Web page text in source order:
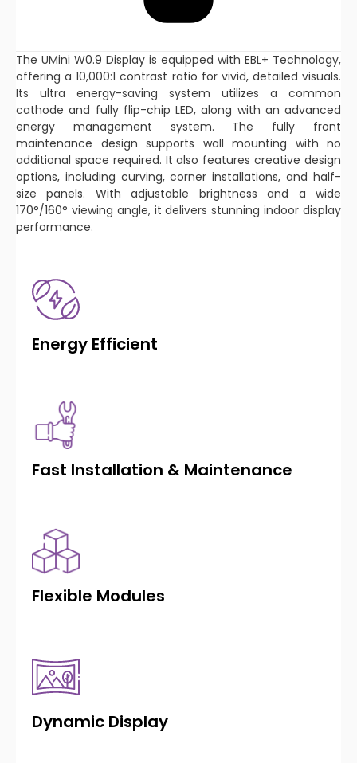
The UMini W0.9 Display is equipped with EBL+ Technology,
offering a 10,000:1 contrast ratio for vivid, detailed visuals.
Its ultra energy-saving system utilizes a common
cathode and fully flip-chip LED, along with an advanced
energy management system. The fully front
maintenance design supports wall mounting with no
additional space required. It also features creative design
options, including curving, corner installations, and half-
size panels. With adjustable brightness and a wide
170°/160° viewing angle, it delivers stunning indoor display
performance.
Energy Efficient
Fast Installation & Maintenance
Flexible Modules
Dynamic Display